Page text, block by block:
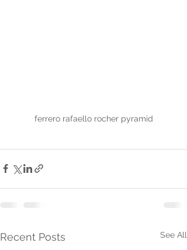
ferrero rafaello rocher pyramid
Recent Posts See All